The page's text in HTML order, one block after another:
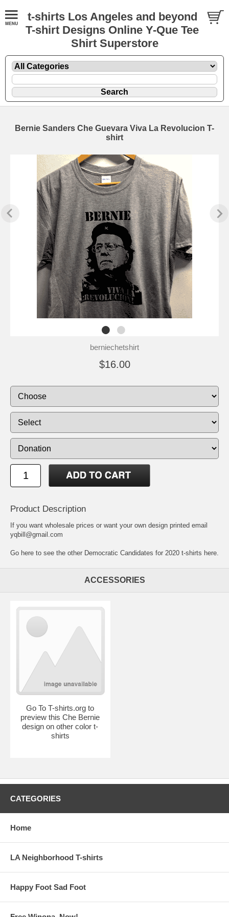
t-shirts Los Angeles and beyond
T-shirt Designs Online Y-Que Tee
Shirt Superstore
Bernie Sanders Che Guevara Viva La Revolucion T-
shirt
berniechetshirt
$16.00
Product Description
If you want wholesale prices or want your own design printed email
yqbill@gmail.com
Go here to see the other Democratic Candidates for 2020 t-shirts here.
ACCESSORIES
Go To T-shirts.org to
preview this Che Bernie
design on other color t-
shirts
CATEGORIES
Home
LA Neighborhood T-shirts
Happy Foot Sad Foot